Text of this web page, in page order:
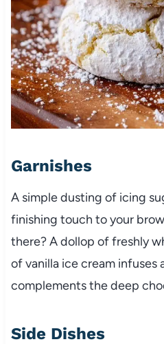
Garnishes
A simple dusting of icing
finishing touch to your
there? A dollop of freshly
of vanilla ice cream infuses
complements the deep
Side Dishes